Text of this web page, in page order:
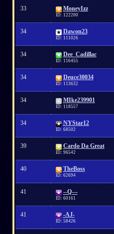
33 MoneyIzz
ID: 122200
34 Dawon23
ID: 111026
34 Dee_Cadillac
ID: 116455
34 Deuce30034
ID: 113632
34 MIke239901
ID: 118557
34 NYStar12
ID: 68502
39 Cardo Da Great
ID: 96542
40 TheBoss
ID: 62694
41 --Q---
ID: 60161
41 -AJ-
ID: 58426